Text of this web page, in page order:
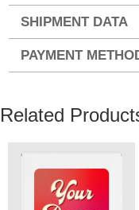
SHIPMENT DATA
PAYMENT
Related